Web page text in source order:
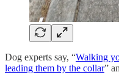
Dog experts say, “Walking
leading them by the collar”